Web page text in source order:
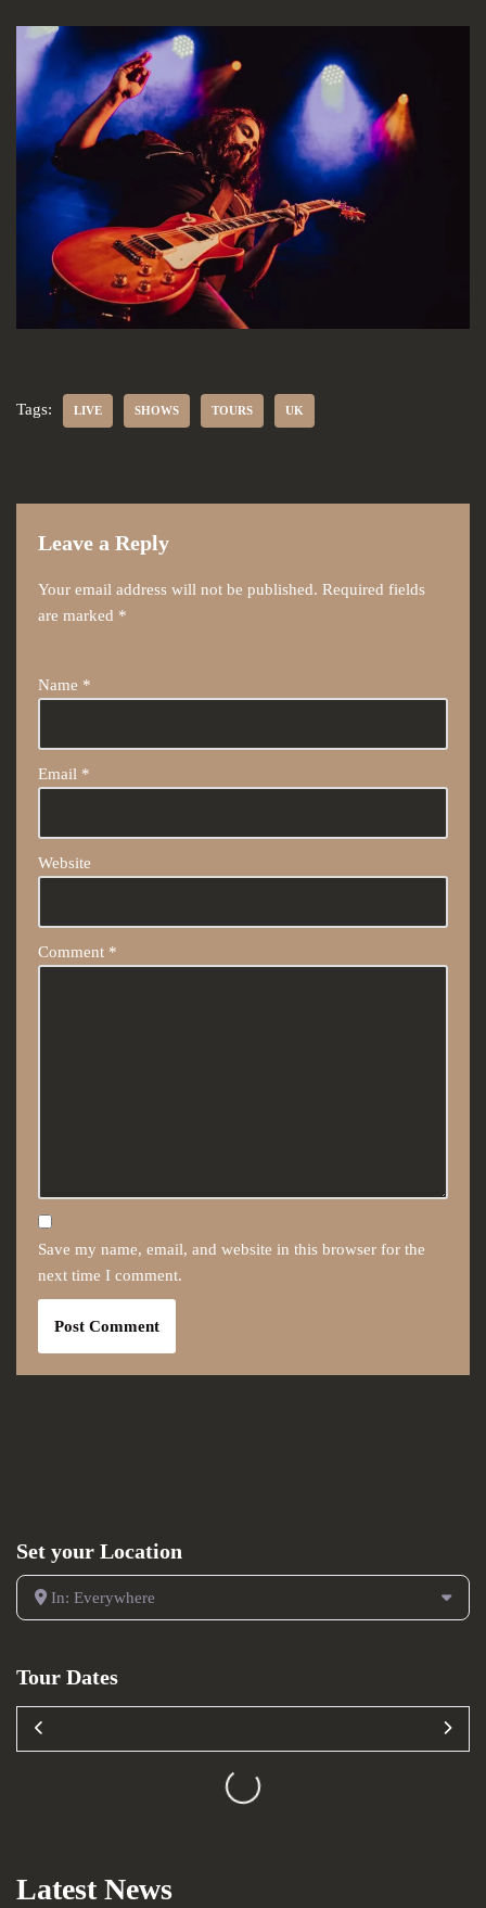
Tags: LIVE SHOWS TOURS UK
Leave a Reply
Your email address will not be published. Required fields
are marked *
Name *
Email *
Website
Comment *
Save my name, email, and website in this browser for the
next time I comment.
Set your Location
In: Everywhere
Tour Dates
Loading...
Latest News